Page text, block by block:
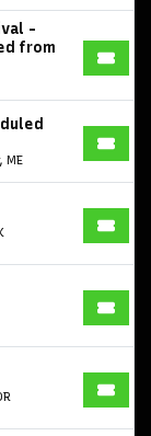
-
from
ME